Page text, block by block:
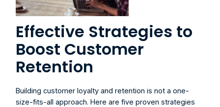
Effective Strategies to
Boost Customer
Retention
Building customer loyalty and retention is not a one-
size-fits-all approach. Here are five proven strategies